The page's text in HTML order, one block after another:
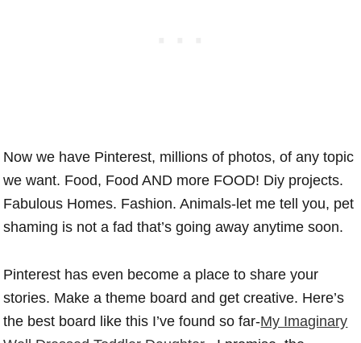
Now we have Pinterest, millions of photos, of any topic
we want. Food, Food AND more FOOD! Diy projects.
Fabulous Homes. Fashion. Animals-let me tell you, pet
shaming is not a fad that’s going away anytime soon.
Pinterest has even become a place to share your
stories. Make a theme board and get creative. Here’s
the best board like this I’ve found so far-My Imaginary